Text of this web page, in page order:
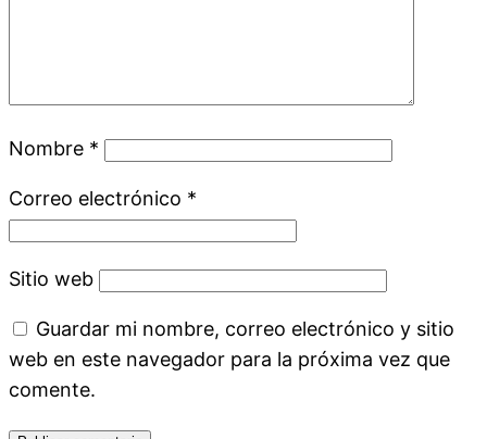
Nombre *
Correo electrónico *
Sitio web
Guardar mi nombre, correo electrónico y sitio
web en este navegador para la próxima vez que
comente.